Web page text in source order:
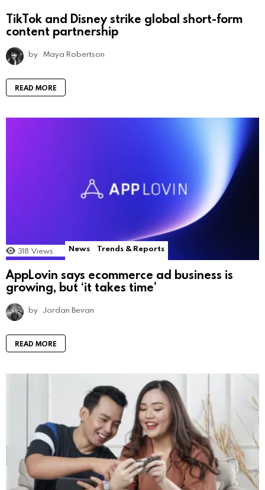
TikTok and Disney strike global short-form
content partnership
by Maya Robertson
READ MORE
318 Views News Trends & Reports
AppLovin says ecommerce ad business is
growing, but ‘it takes time’
by Jordan Bevan
READ MORE